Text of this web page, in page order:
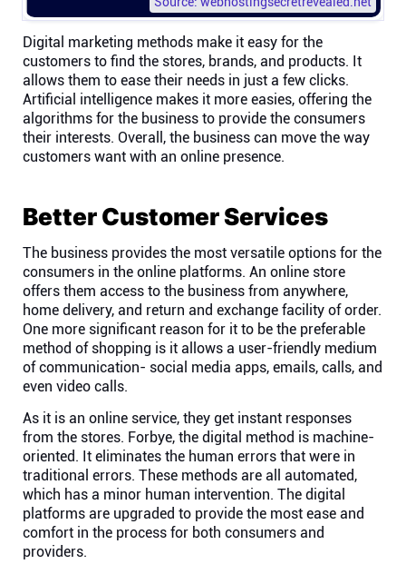
Digital marketing methods make it easy for the
customers to find the stores, brands, and products. It
allows them to ease their needs in just a few clicks.
Artificial intelligence makes it more easies, offering the
algorithms for the business to provide the consumers
their interests. Overall, the business can move the way
customers want with an online presence.
Better Customer Services
The business provides the most versatile options for the
consumers in the online platforms. An online store
offers them access to the business from anywhere,
home delivery, and return and exchange facility of order.
One more significant reason for it to be the preferable
method of shopping is it allows a user-friendly medium
of communication- social media apps, emails, calls, and
even video calls.
As it is an online service, they get instant responses
from the stores. Forbye, the digital method is machine-
oriented. It eliminates the human errors that were in
traditional errors. These methods are all automated,
which has a minor human intervention. The digital
platforms are upgraded to provide the most ease and
comfort in the process for both consumers and
providers.